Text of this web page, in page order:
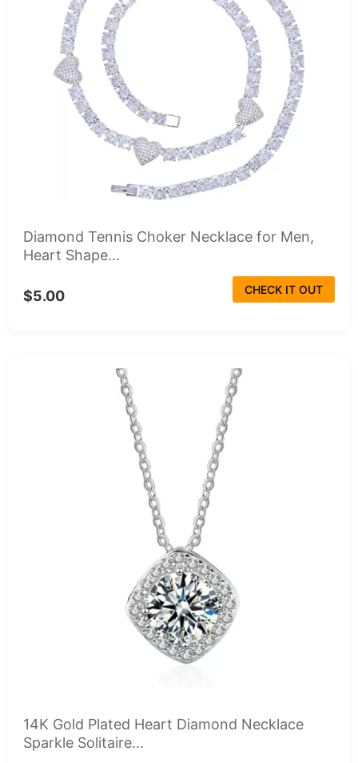
Diamond Tennis Choker Necklace for Men,
Heart Shape...
$5.00 CHECK IT OUT
14K Gold Plated Heart Diamond Necklace
Sparkle Solitaire...